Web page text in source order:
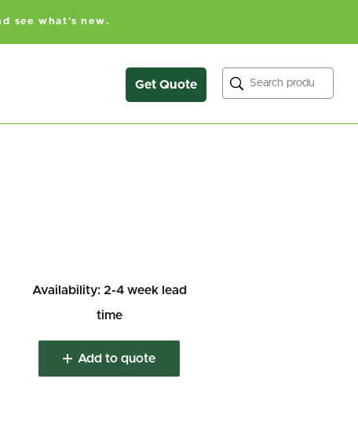
see what's new.
Get Quote Search
Availability: 2-4 week lead
time
Add to quote